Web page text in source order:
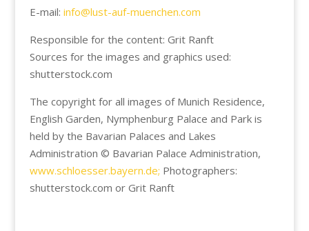
E-mail: info@lust-auf-muenchen.com
Responsible for the content: Grit Ranft
Sources for the images and graphics used:
shutterstock.com
The copyright for all images of Munich Residence,
English Garden, Nymphenburg Palace and Park is
held by the Bavarian Palaces and Lakes
Administration © Bavarian Palace Administration,
www.schloesser.bayern.de; Photographers:
shutterstock.com or Grit Ranft